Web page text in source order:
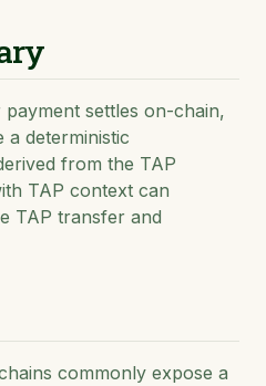
settles on-chain,
a deterministic
from the TAP
TAP context can
TAP transfer and
commonly expose a